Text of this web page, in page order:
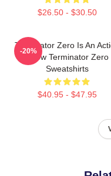
$26.50 - $30.50
Terminator Zero Is An
Show Terminator Zero
Sweatshirts
$40.95 - $47.95
-20%